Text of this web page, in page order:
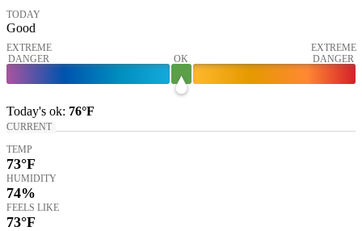
TODAY
Good
EXTREME
DANGER
OK
EXTREME
DANGER
Today's ok: 76°F
CURRENT
TEMP
73°F
HUMIDITY
74%
FEELS LIKE
73°F